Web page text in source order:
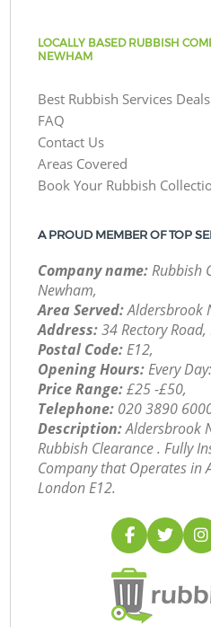
LOCALLY BASED RUBBISH
NEWHAM
Best Rubbish Services Deals
FAQ
Contact Us
Areas Covered
Book Your Rubbish
A PROUD MEMBER OF TOP
Company name:Rubbish
Newham,
Area Served:Aldersbrook
Address:34 Rectory
Postal Code:E12,
Opening Hours:Every
Price Range:£25 -£50,
Telephone: ‎020 3890
Description:Aldersbrook
Rubbish Clearance . Fully
Company that Operates in
London E12.